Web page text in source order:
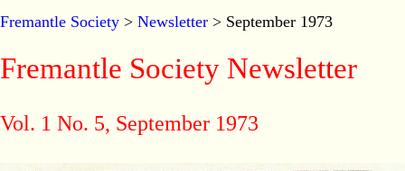
Fremantle Society > Newsletter > September 1973
Fremantle Society Newsletter
Vol. 1 No. 5, September 1973